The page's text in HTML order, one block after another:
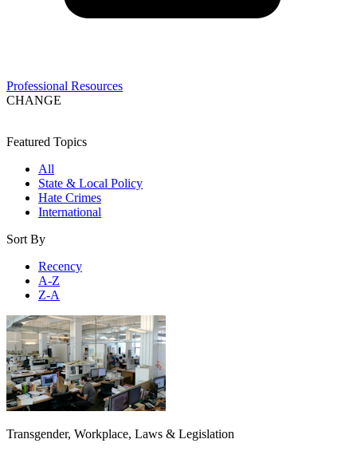
Professional Resources
CHANGE
Featured Topics
All
State & Local Policy
Hate Crimes
International
Sort By
Recency
A-Z
Z-A
Transgender, Workplace, Laws & Legislation